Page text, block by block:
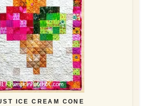
ICE CREAM CONE